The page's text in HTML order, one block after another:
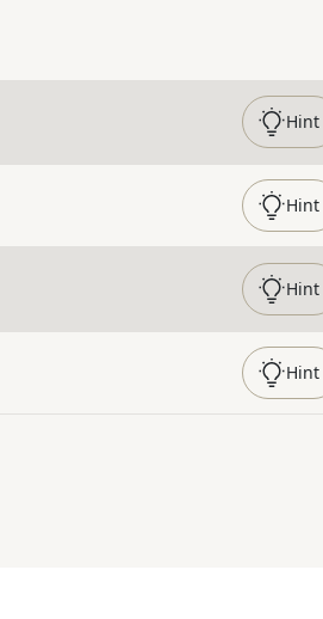
Hint
Hint
Hint
Hint